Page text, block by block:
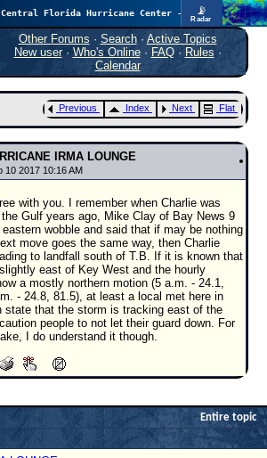
📡
Radar
In the Atlantic, we are monitoring a wave exiting Africa for potential. In the Pacific, development somewhat close to Hawaii is also possible.
FlHurricane
Atlantic Tropical Cyclone Tracking
🌀 Since 1995
None
0.35
5
Other Forums · Search· Active Topics
New user· Who's Online· FAQ·Rules ·
Calendar
Previous Index Next Flat
IRMA LOUNGE
10 2017 10:16 AM
with you. I remember when Charlie was
Gulf years ago, Mike Clay of Bay News 9
wobble and said that if may be nothing
move goes the same way, then Charlie
to landfall south of T.B. If it is known that
east of Key West and the hourly
a mostly northern motion (5 a.m. - 24.1,
- 24.8, 81.5), at least a local met here in
state that the storm is tracking east of the
people to not let their guard down. For
I do understand it though.
Entire topic